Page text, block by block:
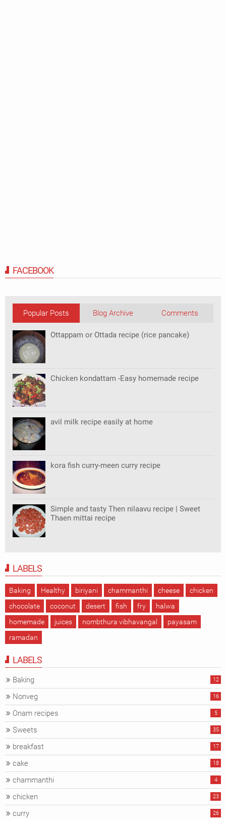
FACEBOOK
Popular Posts Blog Archive Comments
Ottappam or Ottada recipe (rice pancake)
Chicken kondattam -Easy homemade recipe
avil milk recipe easily at home
kora fish curry-meen curry recipe
Simple and tasty Then nilaavu recipe | Sweet
Thaen mittai recipe
LABELS
Baking Healthy biriyani chammanthi cheese
chicken
chocolate
coconut desert fish fry
halwa
homemade
juices nombthura vibhavangal
payasam
ramadan
LABELS
Baking 12
Nonveg 16
Onam recipes 5
Sweets 35
breakfast 17
cake 18
chammanthi 4
chicken 23
curry 26